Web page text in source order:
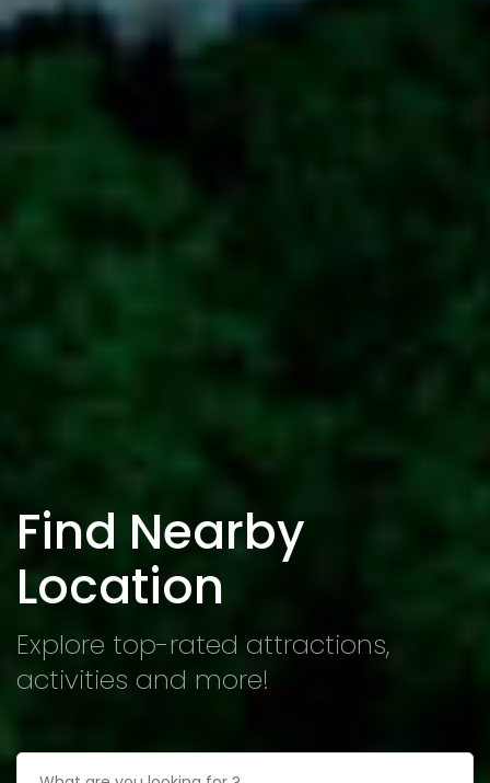
Find Nearby
Location
Explore top-rated attractions,
activities and more!